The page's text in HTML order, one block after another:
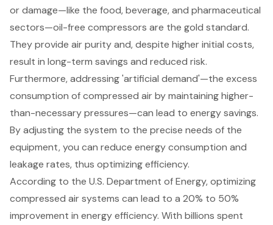
or damage—like the food, beverage, and pharmaceutical
sectors—oil-free compressors are the gold standard.
They provide air purity and, despite higher initial costs,
result in long-term savings and reduced risk.
Furthermore, addressing 'artificial demand'—the excess
consumption of compressed air by maintaining higher-
than-necessary pressures—can lead to energy savings.
By adjusting the system to the precise needs of the
equipment, you can reduce energy consumption and
leakage rates, thus optimizing efficiency.
According to the U.S. Department of Energy, optimizing
compressed air systems can lead to a 20% to 50%
improvement in energy efficiency. With billions spent